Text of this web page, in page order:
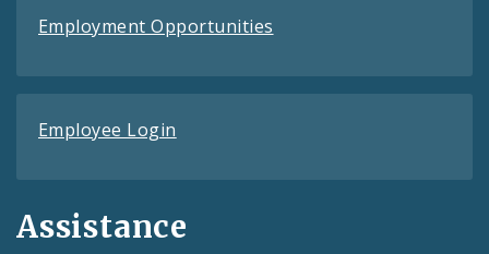
Employment Opportunities
Employee Login
Assistance